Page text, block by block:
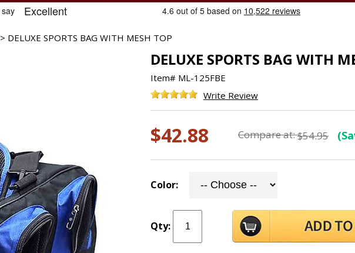
> DELUXE SPORTS BAG WITH MESH TOP
DELUXE SPORTS BAG WITH
Item# ML-125FBE
Write Review
$42.88 Compare at:$54.95
Color:
Qty: